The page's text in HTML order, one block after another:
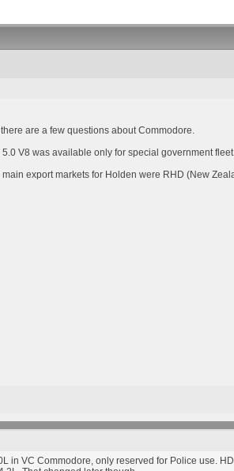
are a few questions about Commodore.
V8 was available only for special government
main export markets for Holden were RHD (New
in VC Commodore, only reserved for Police use.